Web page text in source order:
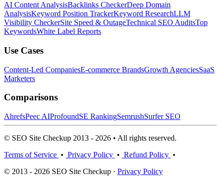
AI Content AnalysisBacklinks CheckerDeep Domain
AnalysisKeyword Position TrackerKeyword ResearchLLM
Visibility CheckerSite Speed & OutageTechnical SEO AuditsTop
KeywordsWhite Label Reports
Use Cases
Content-Led CompaniesE-commerce BrandsGrowth AgenciesSaaS
Marketers
Comparisons
AhrefsPeec AIProfoundSE RankingSemrushSurfer SEO
© SEO Site Checkup 2013 - 2026 • All rights reserved.
Terms of Service • Privacy Policy • Refund Policy •
© 2013 - 2026 SEO Site Checkup · Privacy Policy